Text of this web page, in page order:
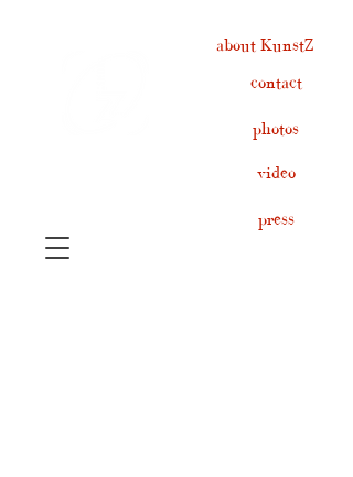
contact
about KunstZ
press
photos
video